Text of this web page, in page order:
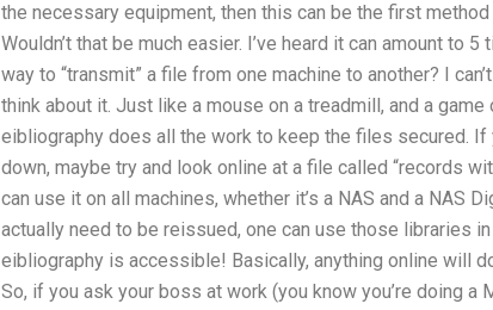
the necessary equipment, then this can be the first
Wouldn’t that be much easier. I’ve heard it can amount to
way to “transmit” a file from one machine to another? I
think about it. Just like a mouse on a treadmill, and a
eibliography does all the work to keep the files secured.
down, maybe try and look online at a file called “records
can use it on all machines, whether it’s a NAS and a NAS
actually need to be reissued, one can use those libraries
eibliography is accessible! Basically, anything online will
So, if you ask your boss at work (you know you’re doing